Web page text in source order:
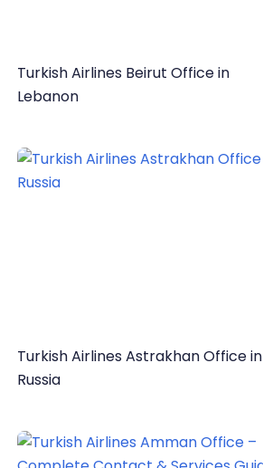
Turkish Airlines Beirut Office in
Lebanon
Turkish Airlines Astrakhan Office in
Russia